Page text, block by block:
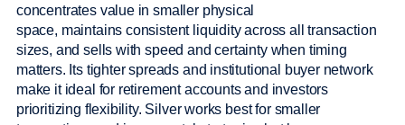
concentrates value in smaller physical
space, maintains consistent liquidity across all transaction
sizes, and sells with speed and certainty when timing
matters. Its tighter spreads and institutional buyer network
make it ideal for retirement accounts and investors
prioritizing flexibility. Silver works best for smaller